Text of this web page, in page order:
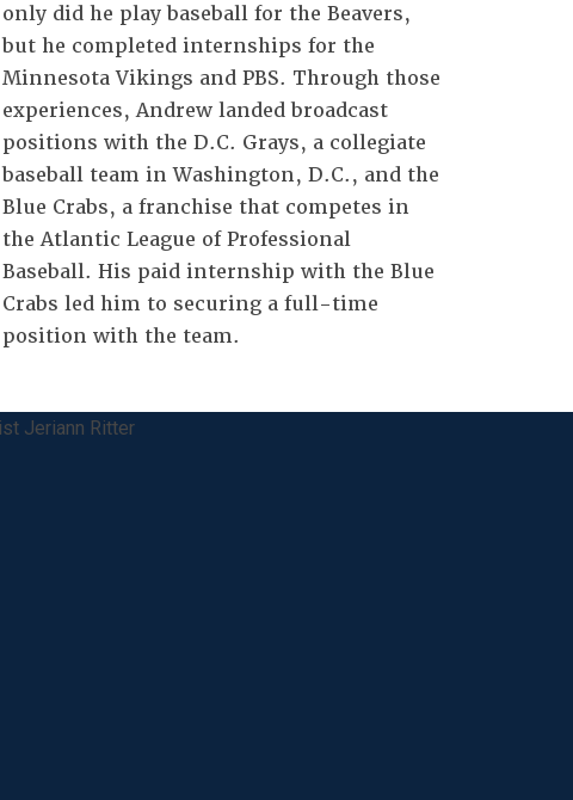
only did he play baseball for the Beavers,
but he completed internships for the
Minnesota Vikings and PBS. Through those
experiences, Andrew landed broadcast
positions with the D.C. Grays, a collegiate
baseball team in Washington, D.C., and the
Blue Crabs, a franchise that competes in
the Atlantic League of Professional
Baseball. His paid internship with the Blue
Crabs led him to securing a full-time
position with the team.